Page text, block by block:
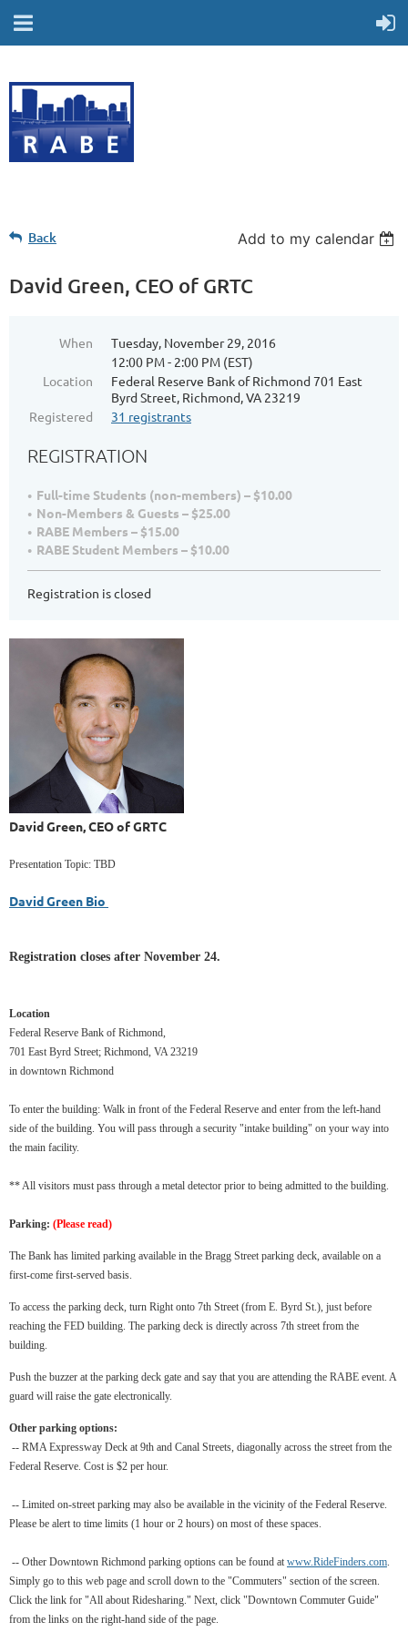
Back Add to my calendar
David Green, CEO of GRTC
When
Tuesday, November 29, 2016
12:00 PM - 2:00 PM (EST)
Location
Federal Reserve Bank of Richmond 701 East
Byrd Street, Richmond, VA 23219
Registered
31 registrants
REGISTRATION
Full-time Students (non-members) – $10.00
Non-Members & Guests – $25.00
RABE Members – $15.00
RABE Student Members – $10.00
Registration is closed
David Green, CEO of GRTC
Presentation Topic: TBD
David Green Bio
Registration closes after November 24.
Location
Federal Reserve Bank of Richmond,
701 East Byrd Street; Richmond, VA 23219
in downtown Richmond
To enter the building: Walk in front of the Federal Reserve and enter from the left-hand
side of the building. You will pass through a security "intake building" on your way into
the main facility.
** All visitors must pass through a metal detector prior to being admitted to the building.
Parking: (Please read)
The Bank has limited parking available in the Bragg Street parking deck, available on a
first-come first-served basis.
To access the parking deck, turn Right onto 7th Street (from E. Byrd St.), just before
reaching the FED building. The parking deck is directly across 7th street from the
building.
Push the buzzer at the parking deck gate and say that you are attending the RABE event. A
guard will raise the gate electronically.
Other parking options:
-- RMA Expressway Deck at 9th and Canal Streets, diagonally across the street from the
Federal Reserve. Cost is $2 per hour.
-- Limited on-street parking may also be available in the vicinity of the Federal Reserve.
Please be alert to time limits (1 hour or 2 hours) on most of these spaces.
-- Other Downtown Richmond parking options can be found at www.RideFinders.com.
Simply go to this web page and scroll down to the "Commuters" section of the screen.
Click the link for "All about Ridesharing." Next, click "Downtown Commuter Guide"
from the links on the right-hand side of the page.